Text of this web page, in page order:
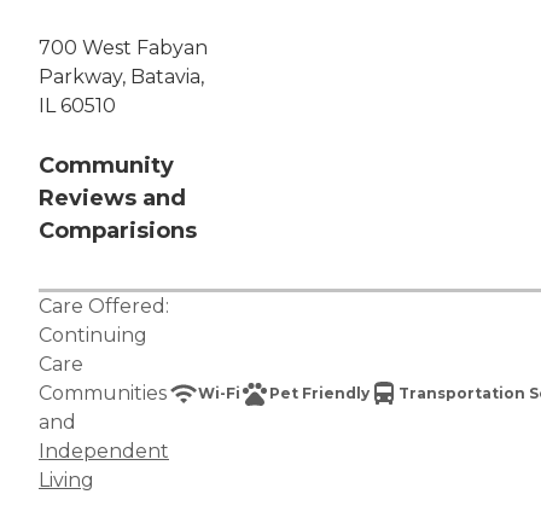
700 West Fabyan
Parkway, Batavia,
IL 60510
Community
Reviews and
Comparisions
Care Offered:
Continuing
Care
Communities
and
Independent
Living
Wi-Fi Pet Friendly Transportation